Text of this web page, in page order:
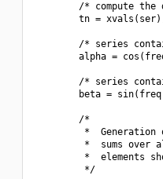
/* compute the
tn =
/* series
alpha =
/* series
beta =
        /*
*  Generation
*  sums over
*  elements
         */